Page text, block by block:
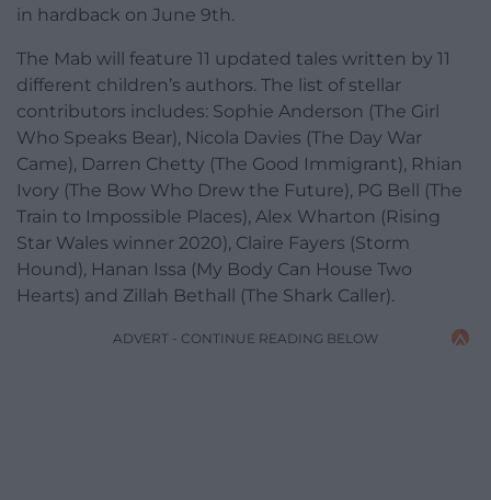
in hardback on June 9th.
The Mab will feature 11 updated tales written by 11
different children’s authors. The list of stellar
contributors includes: Sophie Anderson (The Girl
Who Speaks Bear), Nicola Davies (The Day War
Came), Darren Chetty (The Good Immigrant), Rhian
Ivory (The Bow Who Drew the Future), PG Bell (The
Train to Impossible Places), Alex Wharton (Rising
Star Wales winner 2020), Claire Fayers (Storm
Hound), Hanan Issa (My Body Can House Two
Hearts) and Zillah Bethall (The Shark Caller).
ADVERT - CONTINUE READING BELOW